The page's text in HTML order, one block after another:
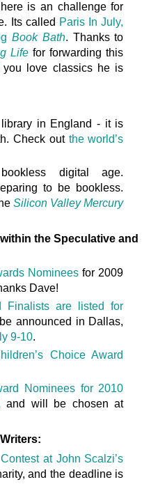
is an challenge for
Its called Paris In July,
Book Bath. Thanks to
Lifefor forwarding this
love classics he is
in England - it is
Check out the world’s
digital age.
to be bookless.
Silicon Valley Mercury
the Speculative and
Nomineesfor 2009
Dave!
Finalists are listed for
announced in Dallas,
9-10.
Choice Award
Nominees for 2010
and will be chosen at
at John Scalzi’s
and the deadline is